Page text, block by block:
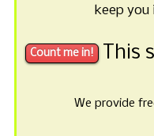
keep you
This
We provide